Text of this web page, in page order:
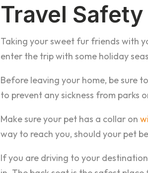
Travel Safety
Taking your sweet fur friends with
enter the trip with some holiday
Before leaving your home, be sure
to prevent any sickness from parks
Make sure your pet has a collar on
way to reach you, should your pet
If you are driving to your